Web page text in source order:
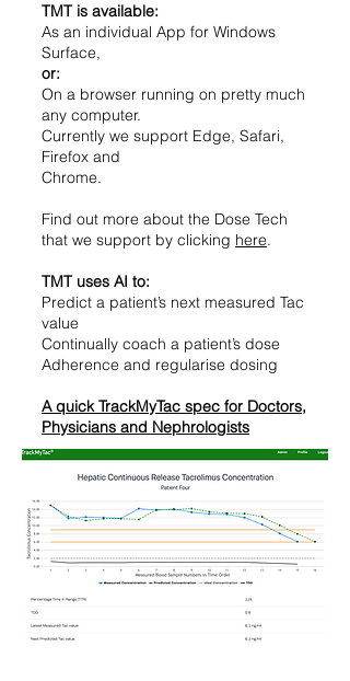
TMT is available:
As an individual App for Windows
Surface,
or:
On a browser running on pretty much
any computer.
Currently we support Edge, Safari,
Firefox and
Chrome.
Find out more about the Dose Tech
that we support by clicking here.
TMT uses AI to:
Predict a patient’s next measured Tac
value
Continually coach a patient’s dose
Adherence and regularise dosing
A quick TrackMyTac spec for Doctors,
Physicians and Nephrologists